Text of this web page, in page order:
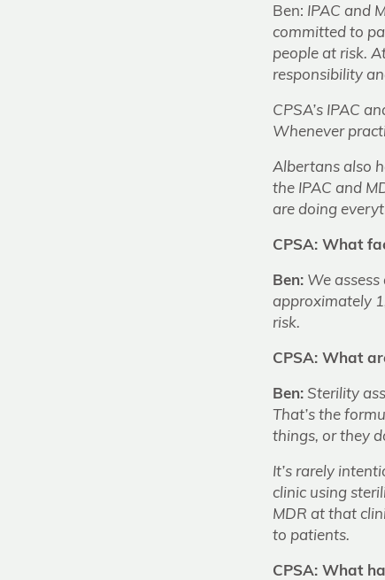
Ben: IPAC and
committed to
people at risk.
responsibility
CPSA’s IPAC
Whenever
Albertans also
the IPAC and
are doing
CPSA: What
Ben: We
approximately
risk.
CPSA: What
Ben: Sterility
That’s the
things, or they
It’s rarely
clinic using
MDR at that
to patients.
CPSA: What